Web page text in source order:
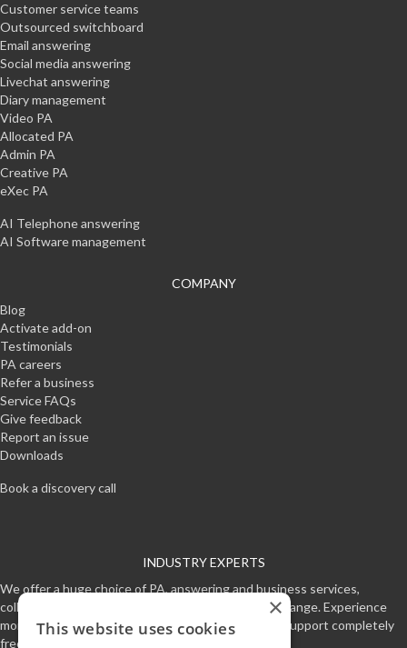
Customer service teams
Outsourced switchboard
Email answering
Social media answering
Livechat answering
Diary management
Video PA
Allocated PA
Admin PA
Creative PA
eXec PA
AI Telephone answering
AI Software management
COMPANY
Blog
Activate add-on
Testimonials
PA careers
Refer a business
Service FAQs
Give feedback
Report an issue
Downloads
Book a discovery call
INDUSTRY EXPERTS
We offer a huge choice of PA, answering and business services,
collectively making one of the worlds most unique range. Experience
more free time and professional customer service support completely
free for a week.
×
This website uses cookies